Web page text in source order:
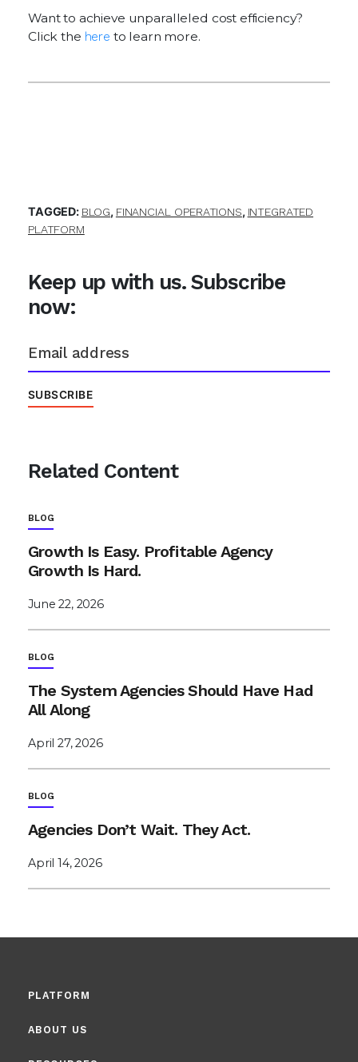
Want to achieve unparalleled cost efficiency?
Click the here to learn more.
TAGGED: BLOG, FINANCIAL OPERATIONS, INTEGRATED
PLATFORM
Keep up with us. Subscribe
now:
Related Content
BLOG
Growth Is Easy. Profitable Agency
Growth Is Hard.
June 22, 2026
BLOG
The System Agencies Should Have Had
All Along
April 27, 2026
BLOG
Agencies Don’t Wait. They Act.
April 14, 2026
PLATFORM
ABOUT US